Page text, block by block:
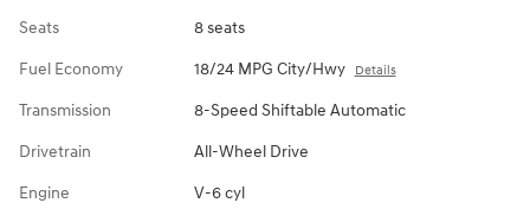
Seats 8 seats
Fuel Economy 18/24 MPG City/Hwy Details
Transmission 8-Speed Shiftable Automatic
Drivetrain All-Wheel Drive
Engine V-6 cyl